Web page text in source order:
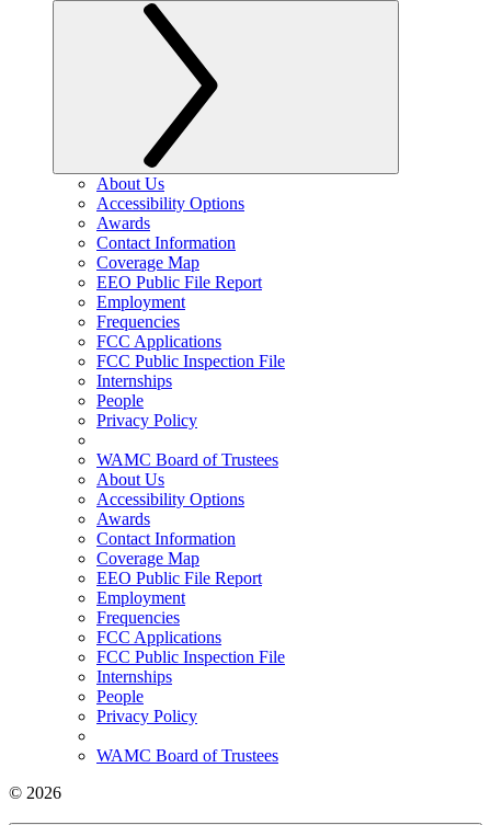
About Us
Accessibility Options
Awards
Contact Information
Coverage Map
EEO Public File Report
Employment
Frequencies
FCC Applications
FCC Public Inspection File
Internships
People
Privacy Policy
WAMC Board of Trustees
About Us
Accessibility Options
Awards
Contact Information
Coverage Map
EEO Public File Report
Employment
Frequencies
FCC Applications
FCC Public Inspection File
Internships
People
Privacy Policy
WAMC Board of Trustees
© 2026